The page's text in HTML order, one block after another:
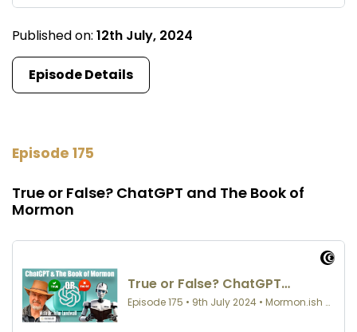
Published on: 12th July, 2024
Episode Details
Episode 175
True or False? ChatGPT and The Book of
Mormon